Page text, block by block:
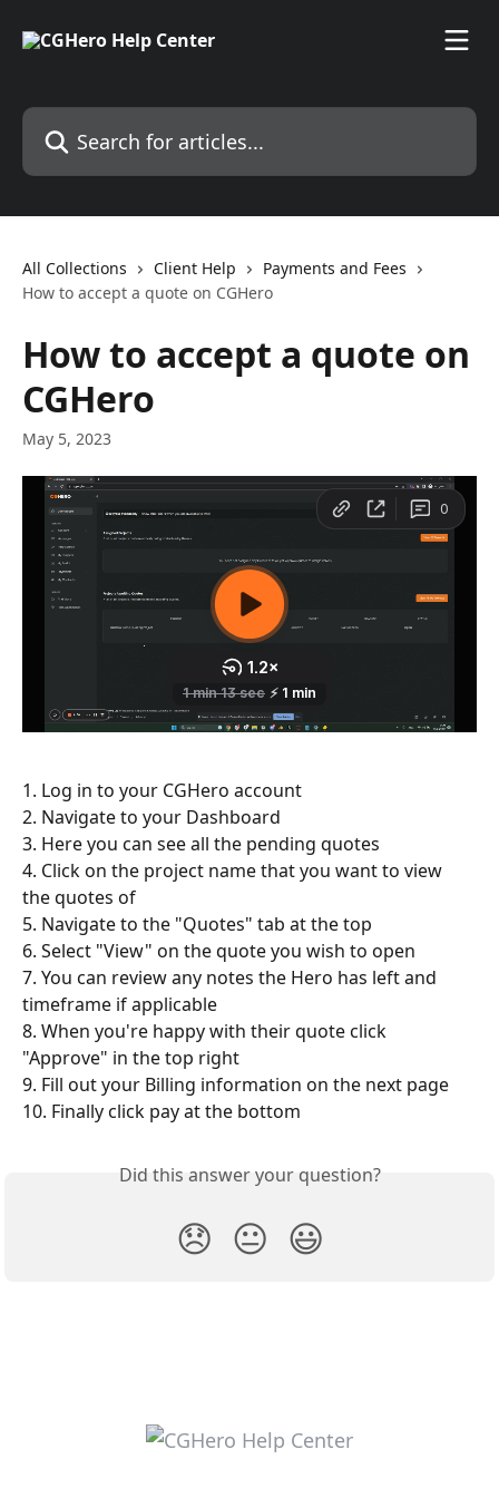
Search for articles...
All Collections Client Help
Payments and Fees
How to accept a quote on CGHero
How to accept a quote on
CGHero
May 5, 2023
1. Log in to your CGHero account
2. Navigate to your Dashboard
3. Here you can see all the pending quotes
4. Click on the project name that you want to view
the quotes of
5. Navigate to the "Quotes" tab at the top
6. Select "View" on the quote you wish to open
7. You can review any notes the Hero has left and
timeframe if applicable
8. When you're happy with their quote click
"Approve" in the top right
9. Fill out your Billing information on the next page
10. Finally click pay at the bottom
Did this answer your question?
😞 😐 😃